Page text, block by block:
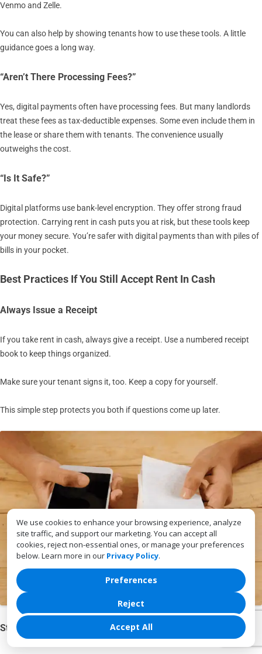
We use cookies to enhance your browsing experience, analyze
site traffic, and support our marketing. You can accept all
cookies, reject non-essential ones, or manage your preferences
below. Learn more in our Privacy Policy.
Accept All
Reject
Preferences
Venmo and Zelle.
You can also help by showing tenants how to use these tools. A little
guidance goes a long way.
“Aren’t There Processing Fees?”
Yes, digital payments often have processing fees. But many landlords
treat these fees as tax-deductible expenses. Some even include them in
the lease or share them with tenants. The convenience usually
outweighs the cost.
“Is It Safe?”
Digital platforms use bank-level encryption. They offer strong fraud
protection. Carrying rent in cash puts you at risk, but these tools keep
your money secure. You’re safer with digital payments than with piles of
bills in your pocket.
Best Practices If You Still Accept Rent In Cash
Always Issue a Receipt
If you take rent in cash, always give a receipt. Use a numbered receipt
book to keep things organized.
Make sure your tenant signs it, too. Keep a copy for yourself.
This simple step protects you both if questions come up later.
Store Cash in a Safe Place